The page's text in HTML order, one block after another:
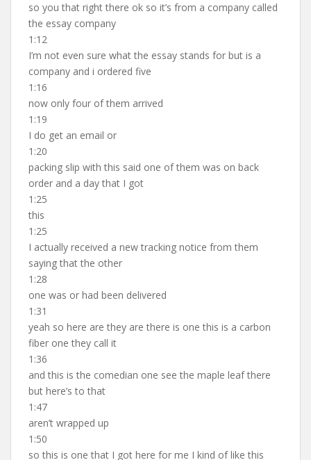
so you that right there ok so it’s from a company called
the essay company
1:12
I’m not even sure what the essay stands for but is a
company and i ordered five
1:16
now only four of them arrived
1:19
I do get an email or
1:20
packing slip with this said one of them was on back
order and a day that I got
1:25
this
1:25
I actually received a new tracking notice from them
saying that the other
1:28
one was or had been delivered
1:31
yeah so here are they are there is one this is a carbon
fiber one they call it
1:36
and this is the comedian one see the maple leaf there
but here’s to that
1:47
aren’t wrapped up
1:50
so this is one that I got here for me I kind of like this